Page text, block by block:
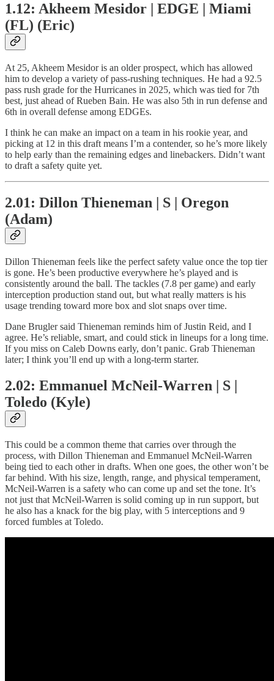
1.12: Akheem Mesidor | EDGE | Miami
(FL) (Eric)
At 25, Akheem Mesidor is an older prospect, which has allowed
him to develop a variety of pass-rushing techniques. He had a 92.5
pass rush grade for the Hurricanes in 2025, which was tied for 7th
best, just ahead of Rueben Bain. He was also 5th in run defense and
6th in overall defense among EDGEs.
I think he can make an impact on a team in his rookie year, and
picking at 12 in this draft means I’m a contender, so he’s more likely
to help early than the remaining edges and linebackers. Didn’t want
to draft a safety quite yet.
2.01: Dillon Thieneman | S | Oregon
(Adam)
Dillon Thieneman feels like the perfect safety value once the top tier
is gone. He’s been productive everywhere he’s played and is
consistently around the ball. The tackles (7.8 per game) and early
interception production stand out, but what really matters is his
usage trending toward more box and slot snaps over time.
Dane Brugler said Thieneman reminds him of Justin Reid, and I
agree. He’s reliable, smart, and could stick in lineups for a long time.
If you miss on Caleb Downs early, don’t panic. Grab Thieneman
later; I think you’ll end up with a long-term starter.
2.02: Emmanuel McNeil-Warren | S |
Toledo (Kyle)
This could be a common theme that carries over through the
process, with Dillon Thieneman and Emmanuel McNeil-Warren
being tied to each other in drafts. When one goes, the other won’t be
far behind. With his size, length, range, and physical temperament,
McNeil-Warren is a safety who can come up and set the tone. It’s
not just that McNeil-Warren is solid coming up in run support, but
he also has a knack for the big play, with 5 interceptions and 9
forced fumbles at Toledo.